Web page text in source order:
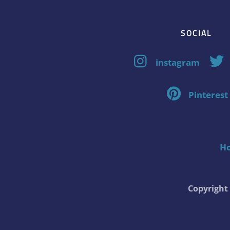
SOCIAL
instagram
Pinterest
Copyright